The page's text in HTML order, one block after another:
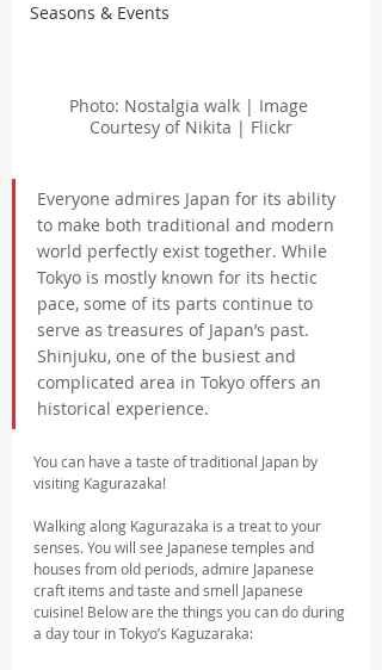
Seasons & Events
Photo: Nostalgia walk | Image
Courtesy of Nikita | Flickr
Everyone admires Japan for its ability
to make both traditional and modern
world perfectly exist together. While
Tokyo is mostly known for its hectic
pace, some of its parts continue to
serve as treasures of Japan’s past.
Shinjuku, one of the busiest and
complicated area in Tokyo offers an
historical experience.
You can have a taste of traditional Japan by
visiting Kagurazaka!
Walking along Kagurazaka is a treat to your
senses. You will see Japanese temples and
houses from old periods, admire Japanese
craft items and taste and smell Japanese
cuisine! Below are the things you can do during
a day tour in Tokyo’s Kaguzaraka: